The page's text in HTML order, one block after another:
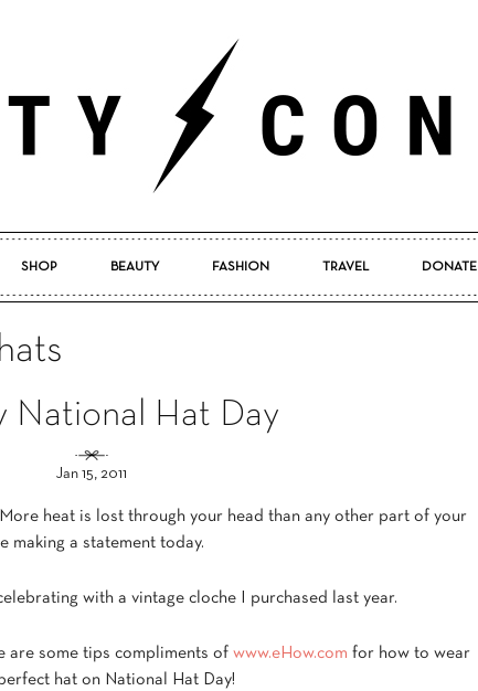
Pretty
SHOP BEAUTY FASHION TRAVEL DONATE
National Hat Day
Jan 15, 2011
heat is lost through your head than any other part of your
making a statement today.
celebrating with a vintage cloche I purchased last year.
are some tips compliments of www.eHow.com for how to wear
hat on National Hat Day!